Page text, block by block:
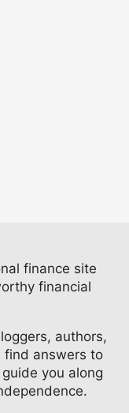
finance site
financial
authors,
find answers to
you along